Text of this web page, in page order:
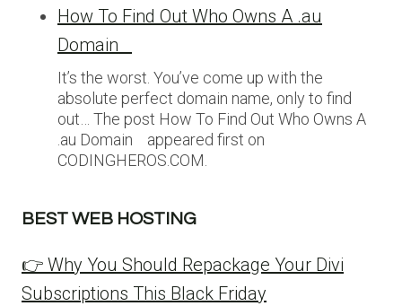
How To Find Out Who Owns A .au
Domain
It’s the worst. You’ve come up with the
absolute perfect domain name, only to find
out… The post How To Find Out Who Owns A
.au Domain appeared first on
CODINGHEROS.COM.
BEST WEB HOSTING
👉 Why You Should Repackage Your Divi
Subscriptions This Black Friday